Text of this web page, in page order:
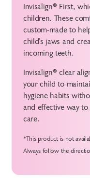
Invisalign® First,
children. These
custom-made to
child’s jaws and
incoming teeth.
Invisalign® clear
your child to
hygiene habits
and effective way
care.
*This product is not
Always follow the